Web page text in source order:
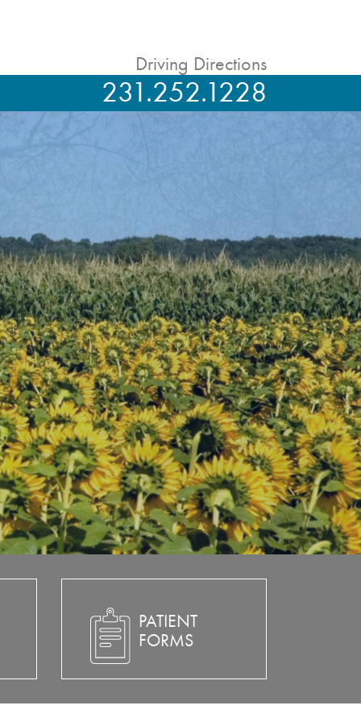
Driving Directions
231.252.1228
PATIENT
FORMS